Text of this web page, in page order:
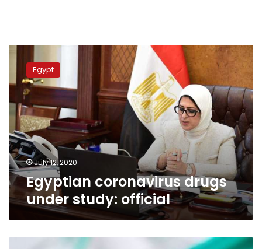
coronavirus
drugs
under
study:
official
Egypt
July 12, 2020
Egyptian coronavirus drugs
under study: official